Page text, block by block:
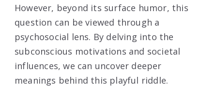
However, beyond its surface humor, this
question can be viewed through a
psychosocial lens. By delving into the
subconscious motivations and societal
influences, we can uncover deeper
meanings behind this playful riddle.